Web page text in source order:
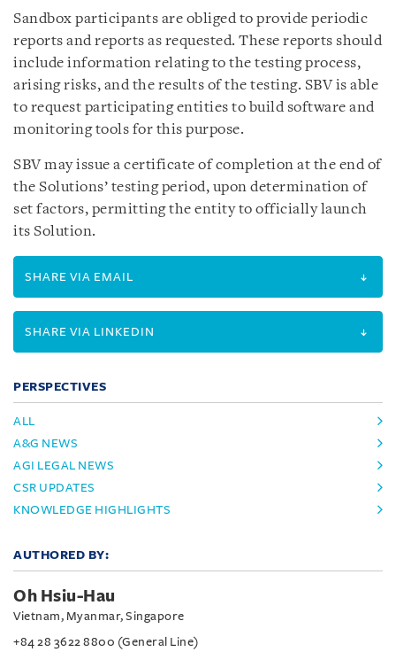
Sandbox participants are obliged to provide periodic
reports and reports as requested. These reports should
include information relating to the testing process,
arising risks, and the results of the testing. SBV is able
to request participating entities to build software and
monitoring tools for this purpose.
SBV may issue a certificate of completion at the end of
the Solutions’ testing period, upon determination of
set factors, permitting the entity to officially launch
its Solution.
SHARE VIA EMAIL
SHARE VIA LINKEDIN
PERSPECTIVES
ALL
A&G NEWS
AGI LEGAL NEWS
CSR UPDATES
KNOWLEDGE HIGHLIGHTS
AUTHORED BY:
Oh Hsiu-Hau
Vietnam, Myanmar, Singapore
+84 28 3622 8800 (General Line)